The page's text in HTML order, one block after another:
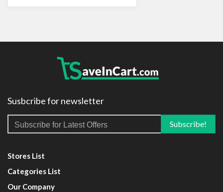
Susbcribe for newsletter
Stores List
Categories List
Our Company